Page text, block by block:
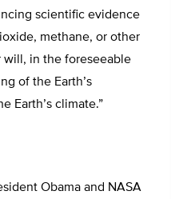
scientific evidence
methane, or other
will, in the foreseeable
of the Earth’s
Earth’s climate.”
Obama and NASA